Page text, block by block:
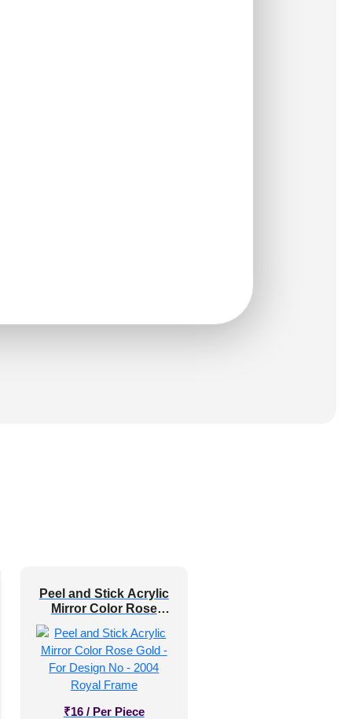
Peel and Stick Acrylic
Mirror Color Rose
Gold – For Design No
– 2004 Royal Frame
₹16 / Per Piece